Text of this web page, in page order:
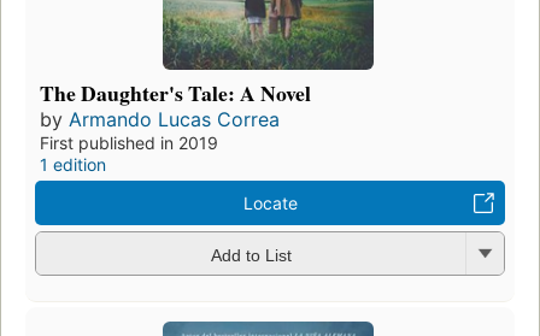
The Daughter's Tale: A Novel
by Armando Lucas Correa
First published in 2019
1 edition
Locate
Add to List